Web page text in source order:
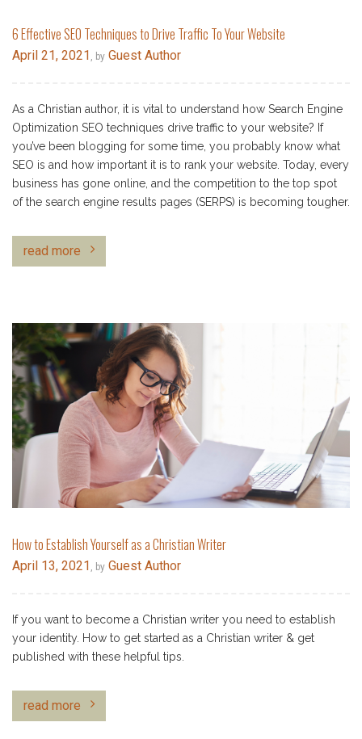
6 Effective SEO Techniques to Drive Traffic To Your Website
April 21, 2021 , by Guest Author
As a Christian author, it is vital to understand how Search Engine
Optimization SEO techniques drive traffic to your website? If
you’ve been blogging for some time, you probably know what
SEO is and how important it is to rank your website. Today, every
business has gone online, and the competition to the top spot
of the search engine results pages (SERPS) is becoming tougher.
read more
How to Establish Yourself as a Christian Writer
April 13, 2021 , by Guest Author
If you want to become a Christian writer you need to establish
your identity. How to get started as a Christian writer & get
published with these helpful tips.
read more